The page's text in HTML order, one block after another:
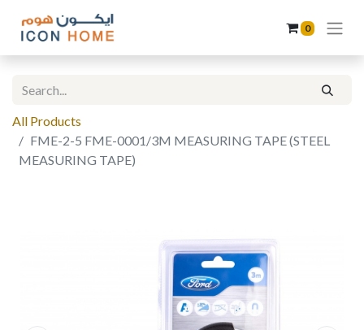
0
All Products
FME-2-5 FME-0001/3M MEASURING TAPE (STEEL
MEASURING TAPE)